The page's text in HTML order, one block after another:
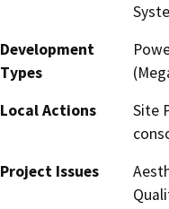
Development
Types
Local Actions
Site
Project Issues